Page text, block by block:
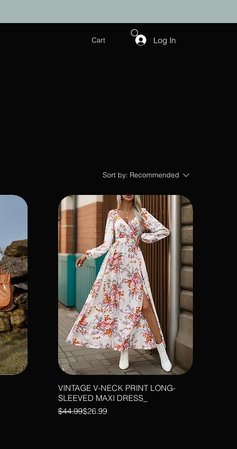
Cart Log In
Sort by: Recommended
VINTAGE V-NECK PRINT LONG-
SLEEVED MAXI DRESS_
Regular Price
$44.99
Sale Price$26.99